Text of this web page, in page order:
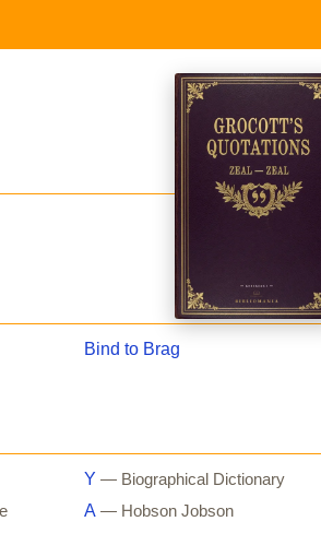
Bind to Brag
Y — Biographical Dictionary
A — Hobson Jobson